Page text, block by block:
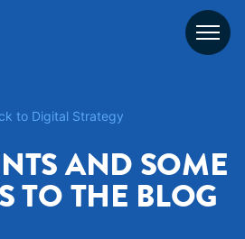
to Digital Strategy
AND SOME
TO THE BLOG